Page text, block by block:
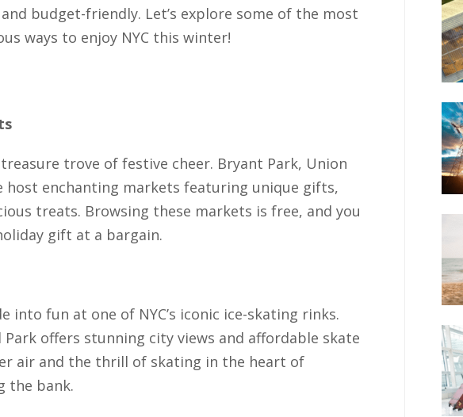
budget-friendly. Let’s explore some of the most
ways to enjoy NYC this winter!
treasure trove of festive cheer. Bryant Park, Union
host enchanting markets featuring unique gifts,
treats. Browsing these markets is free, and you
gift at a bargain.
into fun at one of NYC’s iconic ice-skating rinks.
Park offers stunning city views and affordable skate
air and the thrill of skating in the heart of
the bank.